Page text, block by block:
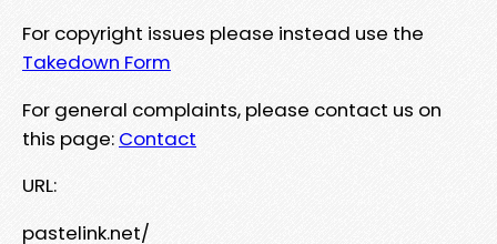
For copyright issues please instead use the
Takedown Form
For general complaints, please contact us on
this page: Contact
URL:
pastelink.net/